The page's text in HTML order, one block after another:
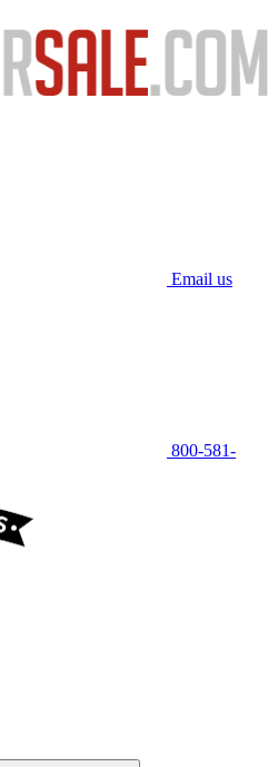
Email us
800-581-